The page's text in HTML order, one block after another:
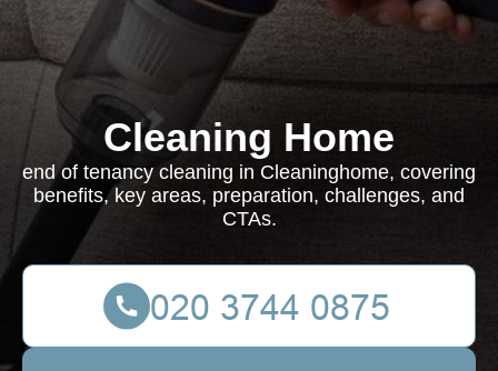
Cleaning Home
end of tenancy cleaning in Cleaninghome, covering
benefits, key areas, preparation, challenges, and
CTAs.